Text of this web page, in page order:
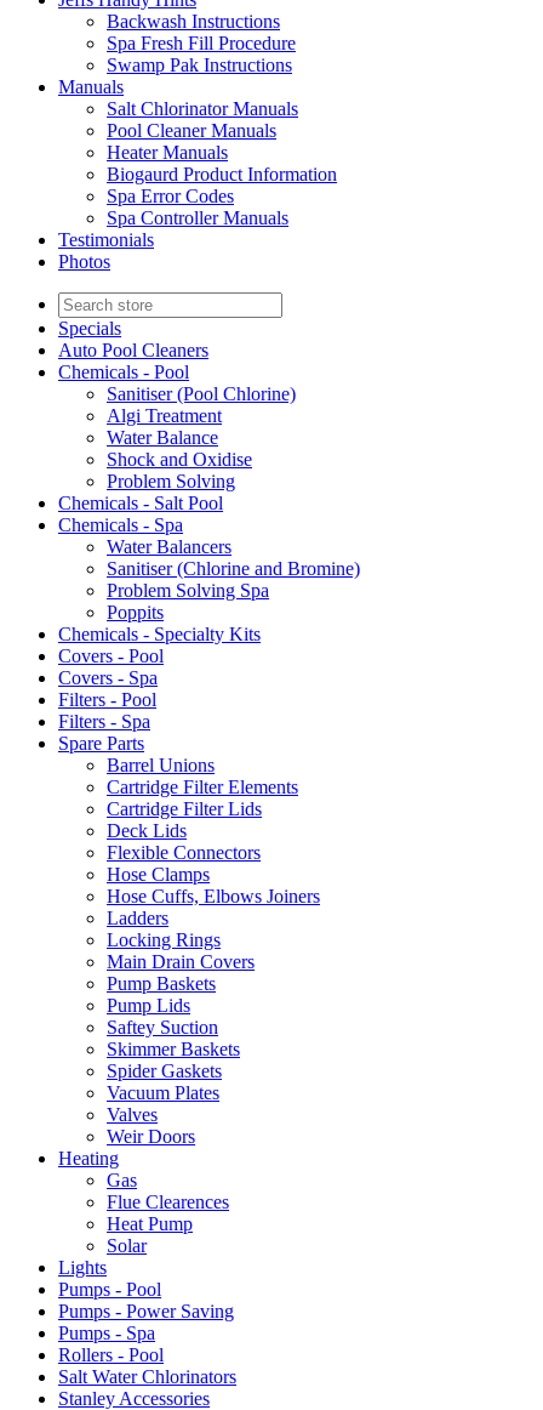
Backwash Instructions
Spa Fresh Fill Procedure
Swamp Pak Instructions
Manuals
Salt Chlorinator Manuals
Pool Cleaner Manuals
Heater Manuals
Biogaurd Product Information
Spa Error Codes
Spa Controller Manuals
Testimonials
Photos
Specials
Auto Pool Cleaners
Chemicals - Pool
Sanitiser (Pool Chlorine)
Algi Treatment
Water Balance
Shock and Oxidise
Problem Solving
Chemicals - Salt Pool
Chemicals - Spa
Water Balancers
Sanitiser (Chlorine and Bromine)
Problem Solving Spa
Poppits
Chemicals - Specialty Kits
Covers - Pool
Covers - Spa
Filters - Pool
Filters - Spa
Spare Parts
Barrel Unions
Cartridge Filter Elements
Cartridge Filter Lids
Deck Lids
Flexible Connectors
Hose Clamps
Hose Cuffs, Elbows Joiners
Ladders
Locking Rings
Main Drain Covers
Pump Baskets
Pump Lids
Saftey Suction
Skimmer Baskets
Spider Gaskets
Vacuum Plates
Valves
Weir Doors
Heating
Gas
Flue Clearences
Heat Pump
Solar
Lights
Pumps - Pool
Pumps - Power Saving
Pumps - Spa
Rollers - Pool
Salt Water Chlorinators
Stanley Accessories